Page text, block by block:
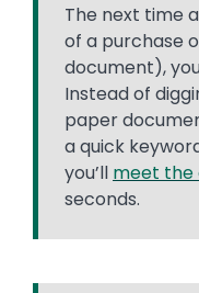
The next time
of a purchase
document),
Instead of
paper
a quick
you’ll meet the
seconds.